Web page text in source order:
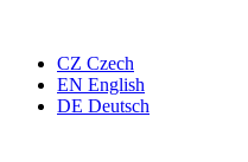
CZ Czech
EN English
DE Deutsch